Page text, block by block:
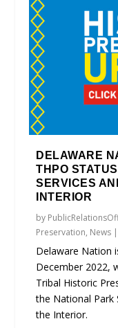
DELAWARE
THPO
SERVICES
INTERIOR
by
Preservation, News |
Delaware Nation
December 2022,
Tribal Historic
the National Park
the Interior.